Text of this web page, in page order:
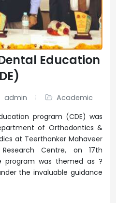
Education
admin
Academic
program (CDE) was
of Orthodontics &
at Teerthanker Mahaveer
Centre, on 17th
program was themed as ?
the invaluable guidance